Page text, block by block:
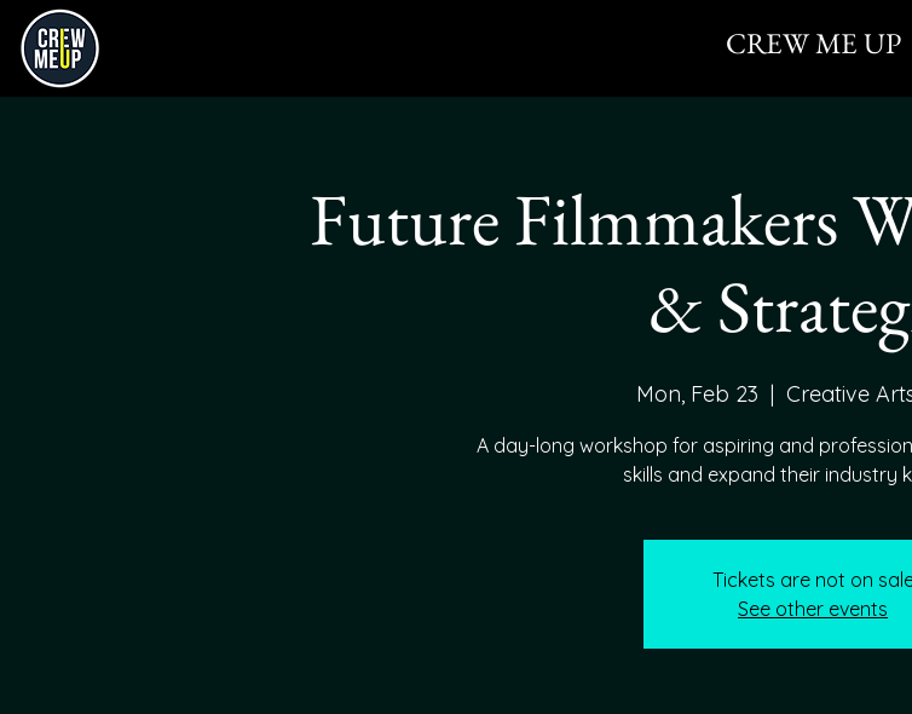
CREW ME UP
Future Filmmakers
&
Mon, Feb 23
  |
Creative
A day-long workshop for aspiring and
skills and expand their industry
Tickets are not on
See other events